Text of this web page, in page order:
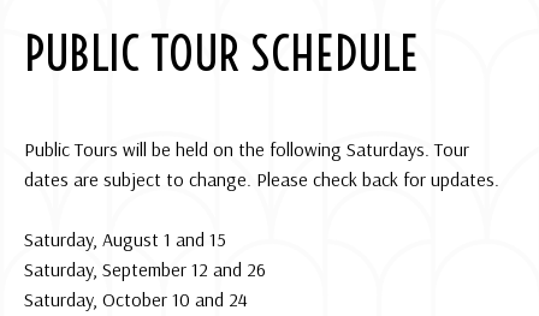
PUBLIC TOUR SCHEDULE
Public Tours will be held on the following Saturdays. Tour
dates are subject to change. Please check back for updates.
Saturday, August 1 and 15
Saturday, September 12 and 26
Saturday, October 10 and 24